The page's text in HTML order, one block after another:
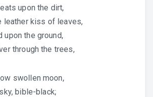
upon the dirt,
leather kiss of leaves,
upon the ground,
through the trees,
swollen moon,
bible-black;